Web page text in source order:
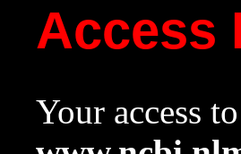
Access
Your access